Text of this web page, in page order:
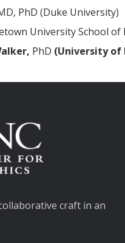
PhD (Duke University)
University School of
PhD (University of
craft in an